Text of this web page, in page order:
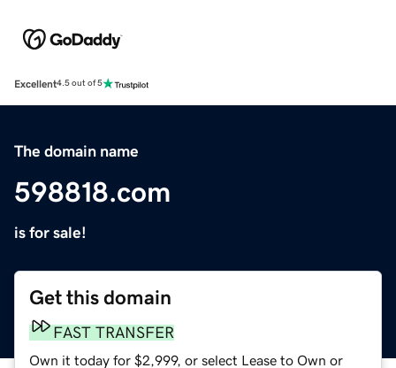
Excellent4.5 out of 5
The domain name
598818.com
is for sale!
Get this domain
FAST TRANSFER
Own it today for $2,999, or select Lease to Own or